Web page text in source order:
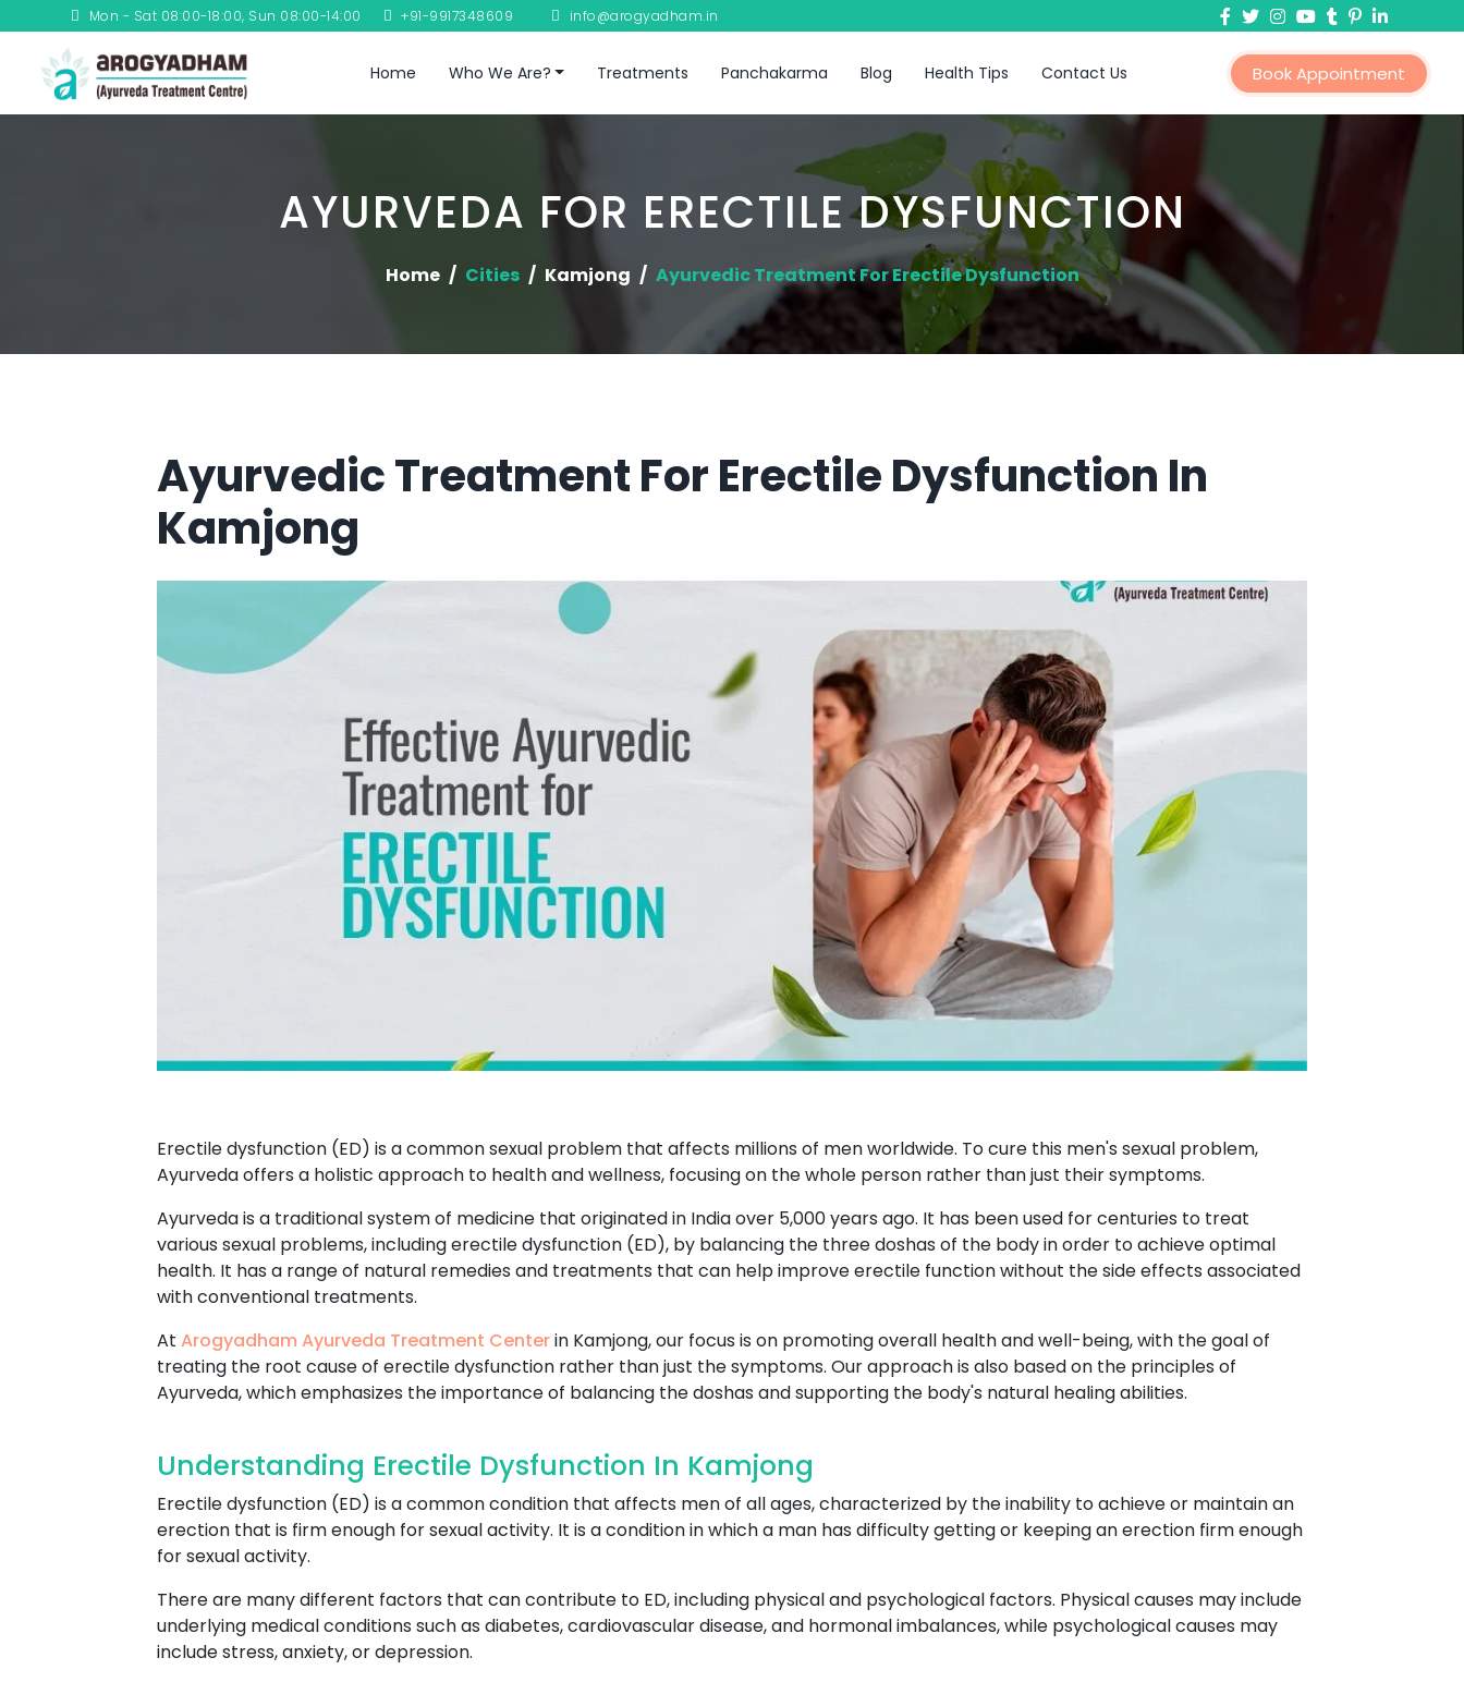
Mon - Sat 08:00-18:00, Sun 08:00-14:00 +91-9917348609 info@arogyadham.in
Home Who We Are? Treatments Panchakarma Blog Health Tips Contact Us Book Appointment
AYURVEDA FOR ERECTILE DYSFUNCTION
Home Cities Kamjong Ayurvedic Treatment For Erectile Dysfunction
Ayurvedic Treatment For Erectile Dysfunction In
Kamjong
Erectile dysfunction (ED) is a common sexual problem that affects millions of men worldwide. To cure this men's sexual problem,
Ayurveda offers a holistic approach to health and wellness, focusing on the whole person rather than just their symptoms.
Ayurveda is a traditional system of medicine that originated in India over 5,000 years ago. It has been used for centuries to treat
various sexual problems, including erectile dysfunction (ED), by balancing the three doshas of the body in order to achieve optimal
health. It has a range of natural remedies and treatments that can help improve erectile function without the side effects associated
with conventional treatments.
At Arogyadham Ayurveda Treatment Centerin Kamjong, our focus is on promoting overall health and well-being, with the goal of
treating the root cause of erectile dysfunction rather than just the symptoms. Our approach is also based on the principles of
Ayurveda, which emphasizes the importance of balancing the doshas and supporting the body's natural healing abilities.
Understanding Erectile Dysfunction In Kamjong
Erectile dysfunction (ED) is a common condition that affects men of all ages, characterized by the inability to achieve or maintain an
erection that is firm enough for sexual activity. It is a condition in which a man has difficulty getting or keeping an erection firm enough
for sexual activity.
There are many different factors that can contribute to ED, including physical and psychological factors. Physical causes may include
underlying medical conditions such as diabetes, cardiovascular disease, and hormonal imbalances, while psychological causes may
include stress, anxiety, or depression.